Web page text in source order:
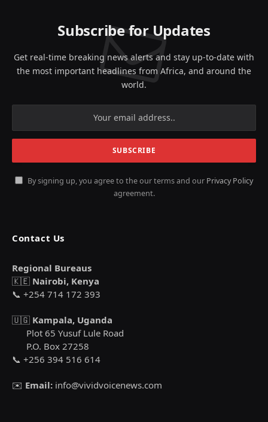
Subscribe for Updates
Get real-time breaking news alerts and stay up-to-date with
the most important headlines from Africa, and around the
world.
By signing up, you agree to the our terms and our Privacy Policy
agreement.
Contact Us
Regional Bureaus
🇰🇪 Nairobi, Kenya
📞 +254 714 172 393
🇺🇬 Kampala, Uganda
Plot 65 Yusuf Lule Road
P.O. Box 27258
📞 +256 394 516 614
✉️ Email: info@vividvoicenews.com